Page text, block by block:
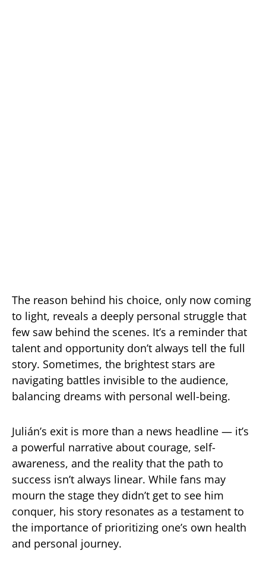
The reason behind his choice, only now coming
to light, reveals a deeply personal struggle that
few saw behind the scenes. It’s a reminder that
talent and opportunity don’t always tell the full
story. Sometimes, the brightest stars are
navigating battles invisible to the audience,
balancing dreams with personal well-being.
Julián’s exit is more than a news headline — it’s
a powerful narrative about courage, self-
awareness, and the reality that the path to
success isn’t always linear. While fans may
mourn the stage they didn’t get to see him
conquer, his story resonates as a testament to
the importance of prioritizing one’s own health
and personal journey.